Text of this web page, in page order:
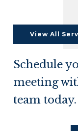
View All
Schedule
meeting
team today.